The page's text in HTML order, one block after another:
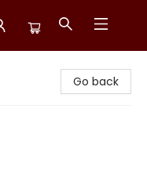
Go back